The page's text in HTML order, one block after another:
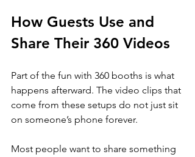
How Guests Use and
Share Their 360 Videos
Part of the fun with 360 booths is what
happens afterward. The video clips that
come from these setups do not just sit
on someone’s phone forever.
Most people want to share something